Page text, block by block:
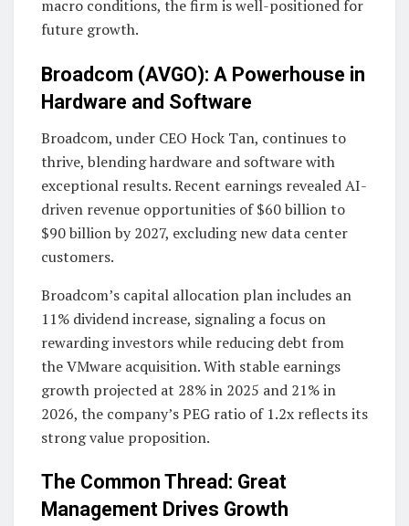
macro conditions, the firm is well-positioned for
future growth.
Broadcom (AVGO): A Powerhouse in
Hardware and Software
Broadcom, under CEO Hock Tan, continues to
thrive, blending hardware and software with
exceptional results. Recent earnings revealed AI-
driven revenue opportunities of $60 billion to
$90 billion by 2027, excluding new data center
customers.
Broadcom’s capital allocation plan includes an
11% dividend increase, signaling a focus on
rewarding investors while reducing debt from
the VMware acquisition. With stable earnings
growth projected at 28% in 2025 and 21% in
2026, the company’s PEG ratio of 1.2x reflects its
strong value proposition.
The Common Thread: Great
Management Drives Growth